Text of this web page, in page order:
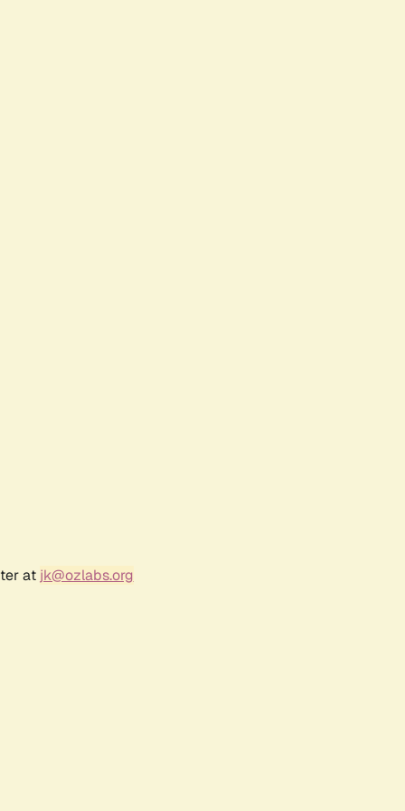
at jk@ozlabs.org